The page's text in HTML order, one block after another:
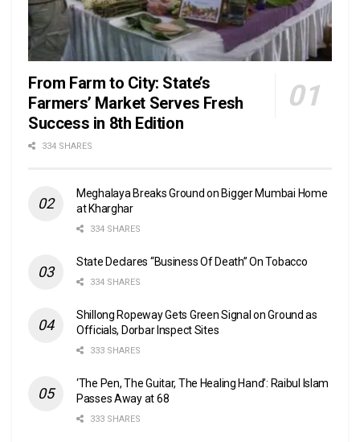
From Farm to City: State’s
Farmers’ Market Serves Fresh
Success in 8th Edition
334 SHARES
Meghalaya Breaks Ground on Bigger Mumbai Home
at Kharghar
334 SHARES
State Declares “Business Of Death” On Tobacco
334 SHARES
Shillong Ropeway Gets Green Signal on Ground as
Officials, Dorbar Inspect Sites
333 SHARES
‘The Pen, The Guitar, The Healing Hand’: Raibul Islam
Passes Away at 68
333 SHARES